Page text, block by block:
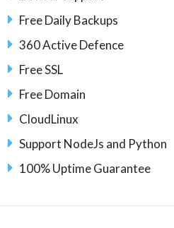
Free Daily Backups
360 Active Defence
Free SSL
Free Domain
CloudLinux
Support NodeJs and Python
100% Uptime Guarantee